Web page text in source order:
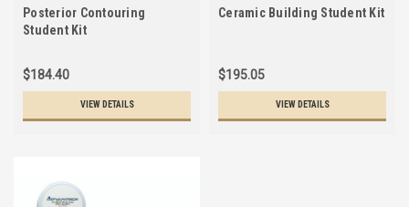
Posterior Contouring
Student Kit
$184.40
VIEW DETAILS
Ceramic Building Student Kit
$195.05
VIEW DETAILS